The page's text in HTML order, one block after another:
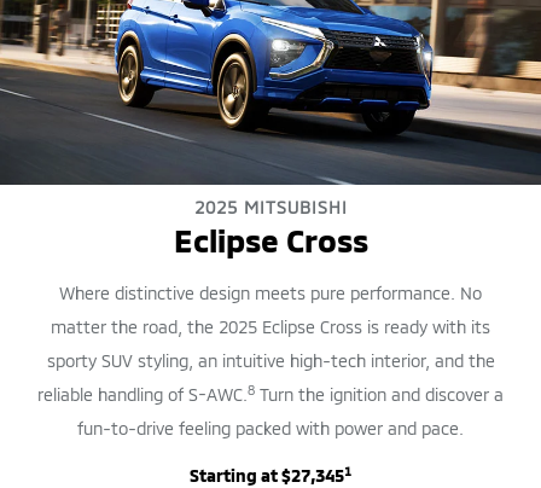
2025 MITSUBISHI
Eclipse Cross
Where distinctive design meets pure performance. No
matter the road, the 2025 Eclipse Cross is ready with its
sporty SUV styling, an intuitive high-tech interior, and the
reliable handling of S-AWC. 8 Turn the ignition and discover a
fun-to-drive feeling packed with power and pace.
Starting at $27,3451